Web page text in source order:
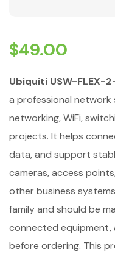
$49.00
Ubiquiti USW-FLEX-
a professional network
networking, WiFi,
projects. It helps
data, and support
cameras, access
other business
family and should be
connected
before ordering. This